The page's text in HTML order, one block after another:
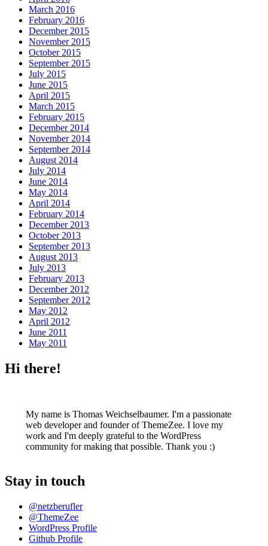
March 2016
February 2016
December 2015
November 2015
October 2015
September 2015
July 2015
June 2015
April 2015
March 2015
February 2015
December 2014
November 2014
September 2014
August 2014
July 2014
June 2014
May 2014
April 2014
February 2014
December 2013
October 2013
September 2013
August 2013
July 2013
February 2013
December 2012
September 2012
May 2012
April 2012
June 2011
May 2011
Hi there!
My name is Thomas Weichselbaumer. I'm a passionate
web developer and founder of ThemeZee. I love my
work and I'm deeply grateful to the WordPress
community for making that possible. Thank you :)
Stay in touch
@netzberufler
@ThemeZee
WordPress Profile
Github Profile